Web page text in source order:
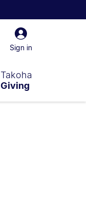
Sign
in
Sign in
Takoha
Giving